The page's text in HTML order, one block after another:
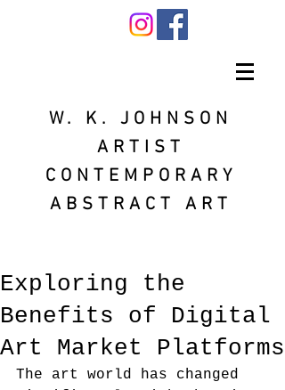
W. K. JOHNSON
ARTIST
CONTEMPORARY
ABSTRACT ART
Exploring the
Benefits of Digital
Art Market Platforms
The art world has changed